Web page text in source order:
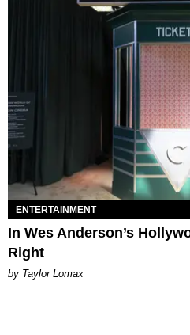
ENTERTAINMENT
In Wes Anderson’s
Right
by Taylor Lomax